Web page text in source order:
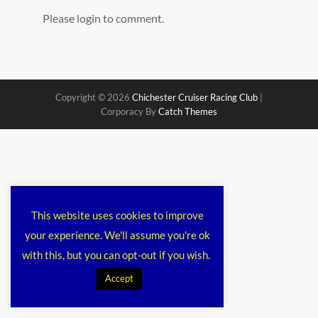
Please login to comment.
Copyright © 2026 Chichester Cruiser Racing Club
Corporacy ByCatch Themes
This website uses cookies to improve
your experience. We'll assume you're ok
with this, but you can opt-out if you wish.
Accept